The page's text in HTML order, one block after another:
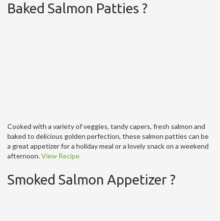
Baked Salmon Patties ?
Cooked with a variety of veggies, tandy capers, fresh salmon and
baked to delicious golden perfection, these salmon patties can be
a great appetizer for a holiday meal or a lovely snack on a weekend
afternoon.View Recipe
Smoked Salmon Appetizer ?